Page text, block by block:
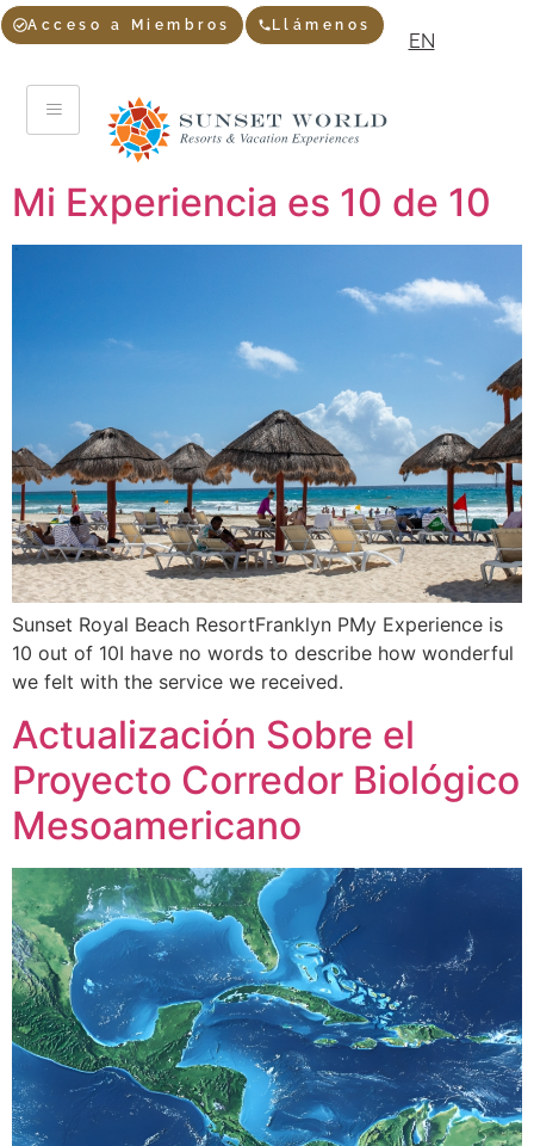
Acceso a Miembros Llámenos
EN
Mi Experiencia es 10 de 10
Sunset Royal Beach ResortFranklyn PMy Experience is
10 out of 10I have no words to describe how wonderful
we felt with the service we received.
Actualización Sobre el
Proyecto Corredor Biológico
Mesoamericano